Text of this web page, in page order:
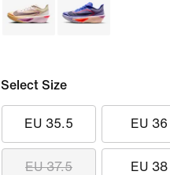
Select Size
EU 35.5 EU 36
EU 37.5 EU 38